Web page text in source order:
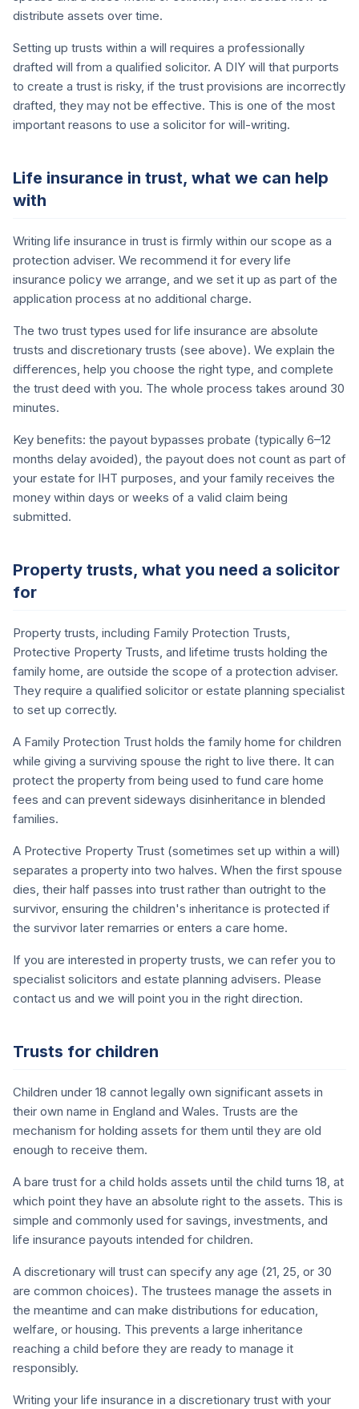
distribute assets over time.
Setting up trusts within a will requires a professionally
drafted will from a qualified solicitor. A DIY will that purports
to create a trust is risky, if the trust provisions are incorrectly
drafted, they may not be effective. This is one of the most
important reasons to use a solicitor for will-writing.
Life insurance in trust, what we can help
with
Writing life insurance in trust is firmly within our scope as a
protection adviser. We recommend it for every life
insurance policy we arrange, and we set it up as part of the
application process at no additional charge.
The two trust types used for life insurance are absolute
trusts and discretionary trusts (see above). We explain the
differences, help you choose the right type, and complete
the trust deed with you. The whole process takes around 30
minutes.
Key benefits: the payout bypasses probate (typically 6–12
months delay avoided), the payout does not count as part of
your estate for IHT purposes, and your family receives the
money within days or weeks of a valid claim being
submitted.
Property trusts, what you need a solicitor
for
Property trusts, including Family Protection Trusts,
Protective Property Trusts, and lifetime trusts holding the
family home, are outside the scope of a protection adviser.
They require a qualified solicitor or estate planning specialist
to set up correctly.
A Family Protection Trust holds the family home for children
while giving a surviving spouse the right to live there. It can
protect the property from being used to fund care home
fees and can prevent sideways disinheritance in blended
families.
A Protective Property Trust (sometimes set up within a will)
separates a property into two halves. When the first spouse
dies, their half passes into trust rather than outright to the
survivor, ensuring the children's inheritance is protected if
the survivor later remarries or enters a care home.
If you are interested in property trusts, we can refer you to
specialist solicitors and estate planning advisers. Please
contact us and we will point you in the right direction.
Trusts for children
Children under 18 cannot legally own significant assets in
their own name in England and Wales. Trusts are the
mechanism for holding assets for them until they are old
enough to receive them.
A bare trust for a child holds assets until the child turns 18, at
which point they have an absolute right to the assets. This is
simple and commonly used for savings, investments, and
life insurance payouts intended for children.
A discretionary will trust can specify any age (21, 25, or 30
are common choices). The trustees manage the assets in
the meantime and can make distributions for education,
welfare, or housing. This prevents a large inheritance
reaching a child before they are ready to manage it
responsibly.
Writing your life insurance in a discretionary trust with your